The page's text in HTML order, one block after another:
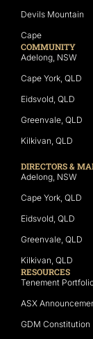
Devils Mountain
Cape
COMMUNITY
Adelong, NSW
Cape York, QLD
Eidsvold, QLD
Greenvale, QLD
Kilkivan, QLD
DIRECTORS &
Adelong, NSW
Cape York, QLD
Eidsvold, QLD
Greenvale, QLD
Kilkivan, QLD
RESOURCES
Tenement
ASX
GDM Constitution